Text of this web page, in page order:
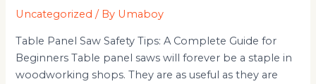
Uncategorized / By Umaboy
Table Panel Saw Safety Tips: A Complete Guide for
Beginners Table panel saws will forever be a staple in
woodworking shops. They are as useful as they are